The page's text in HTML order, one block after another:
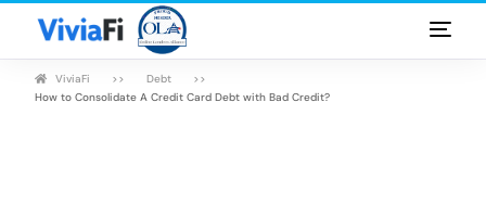
ViviaFi
Debt
How to Consolidate A Credit Card Debt with Bad Credit?
Personal Loans